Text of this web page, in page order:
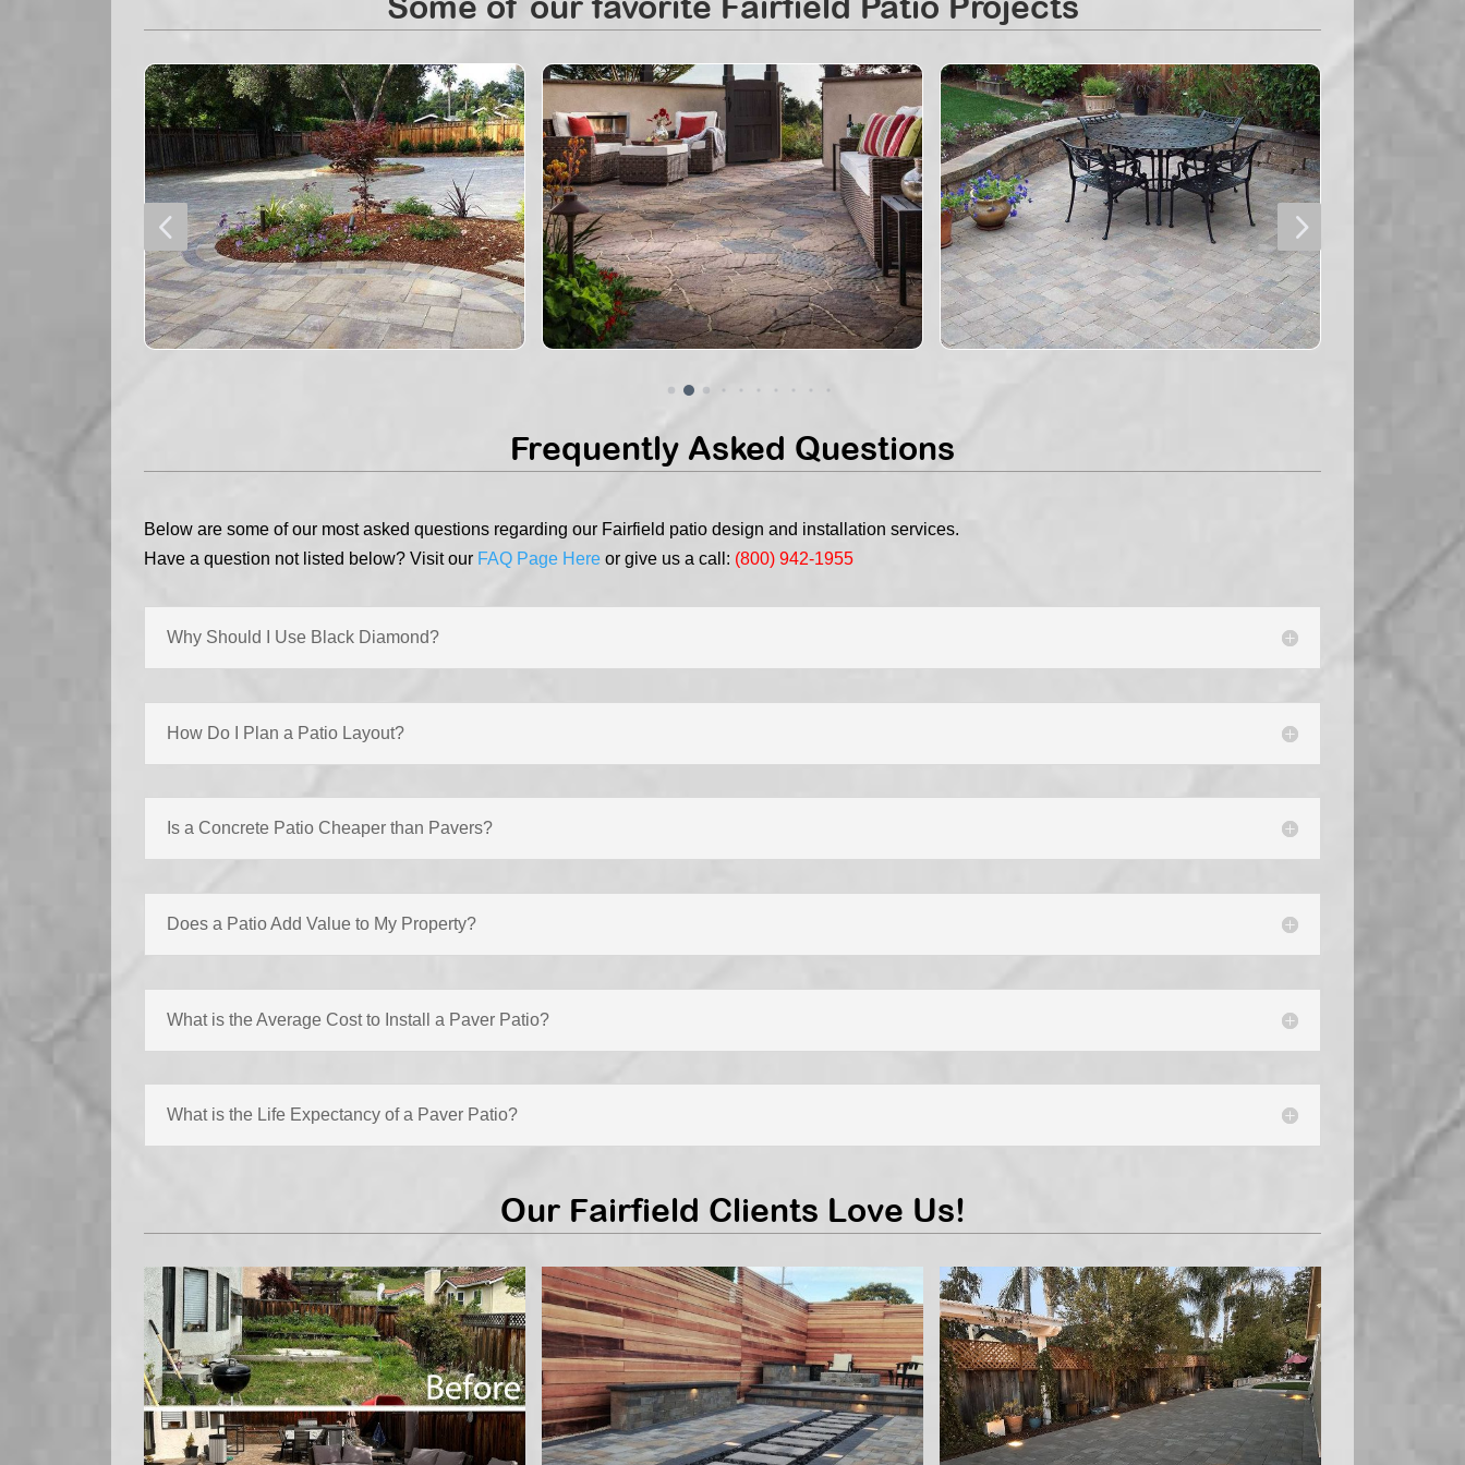
4 5
Frequently Asked Questions
Below are some of our most asked questions regarding our Fairfield patio design and installation services.
Have a question not listed below? Visit our FAQ Page Here or give us a call: (800) 942-1955
Why Should I Use Black Diamond?
How Do I Plan a Patio Layout?
Is a Concrete Patio Cheaper than Pavers?
Does a Patio Add Value to My Property?
What is the Average Cost to Install a Paver Patio?
What is the Life Expectancy of a Paver Patio?
Our Fairfield Clients Love Us!